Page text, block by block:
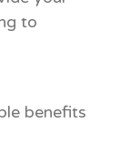
to
benefits